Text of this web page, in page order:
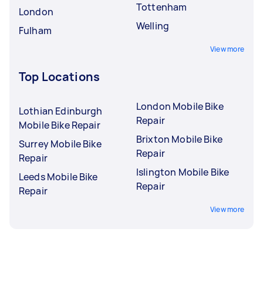
London
Fulham
Tottenham
Welling
View more
Top Locations
Lothian Edinburgh
Mobile Bike Repair
Surrey Mobile Bike
Repair
Leeds Mobile Bike
Repair
London Mobile Bike
Repair
Brixton Mobile Bike
Repair
Islington Mobile Bike
Repair
View more